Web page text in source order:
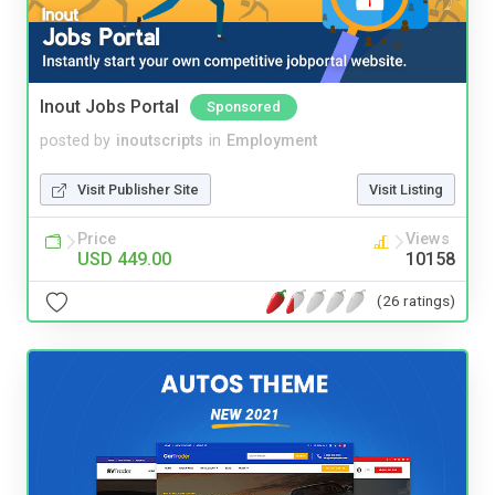
Inout Jobs Portal Sponsored
posted by inoutscripts in Employment
Visit Publisher Site Visit Listing
Price
USD 449.00
Views
10158
(26 ratings)